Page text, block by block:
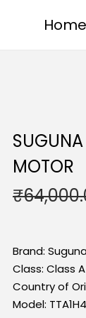
Home
MOTOR
₹
Brand: Suguna
Class: Class A
Country of
Model: TTA1H4